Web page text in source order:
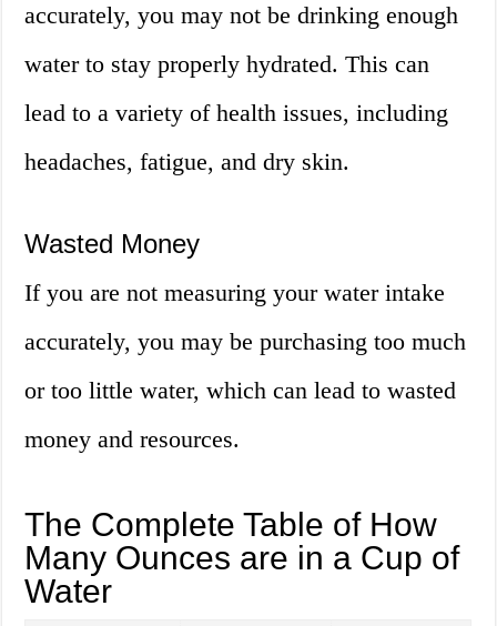
accurately, you may not be drinking enough
water to stay properly hydrated. This can
lead to a variety of health issues, including
headaches, fatigue, and dry skin.
Wasted Money
If you are not measuring your water intake
accurately, you may be purchasing too much
or too little water, which can lead to wasted
money and resources.
The Complete Table of How
Many Ounces are in a Cup of
Water